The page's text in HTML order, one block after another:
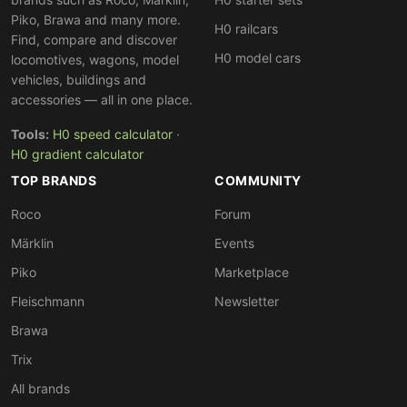
exclusive limited editions, while Fleischmann offers a
broader range at slightly lower prices. Both brands can
easily be combined on the same layout.
Piko, Brawa and many more.
Find, compare and discover
locomotives, wagons, model
vehicles, buildings and
accessories — all in one place.
Tools: H0 speed calculator ·
H0 gradient calculator
H0 railcars
H0 model cars
TOP BRANDS
Roco
Märklin
Piko
Fleischmann
Brawa
Trix
All brands
COMMUNITY
Forum
Events
Marketplace
Newsletter